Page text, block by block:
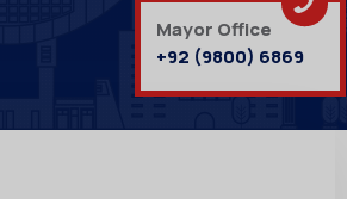
Mayor Office
+92 (9800) 6869